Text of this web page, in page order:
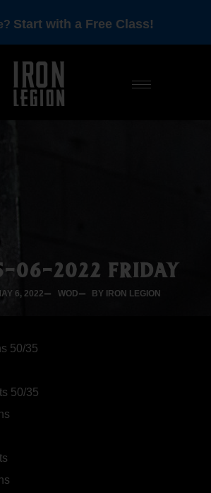
Start with a Free Class!
06-2022 FRIDAY
6, 2022 WOD BY IRON LEGION
50/35
50/35